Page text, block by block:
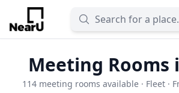
Meeting Rooms
114 meeting rooms available · Fleet ·